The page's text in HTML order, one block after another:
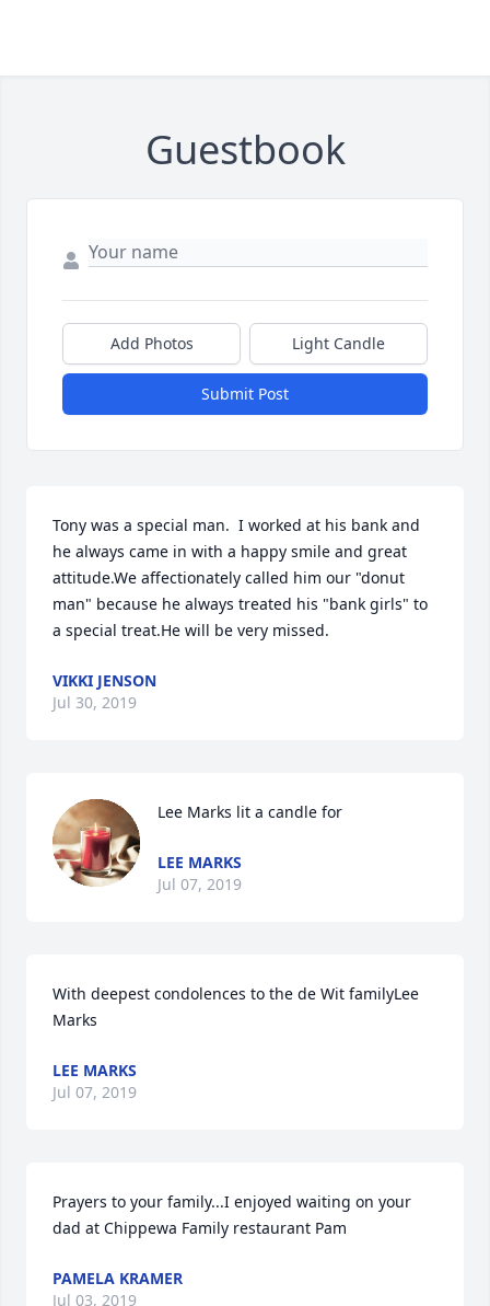
Guestbook
Add Photos Light Candle
Submit Post
Tony was a special man.  I worked at his bank and
he always came in with a happy smile and great
attitude.We affectionately called him our "donut
man" because he always treated his "bank girls" to
a special treat.He will be very missed.
VIKKI JENSON
Jul 30, 2019
Lee Marks lit a candle for
LEE MARKS
Jul 07, 2019
With deepest condolences to the de Wit familyLee
Marks
LEE MARKS
Jul 07, 2019
Prayers to your family...I enjoyed waiting on your
dad at Chippewa Family restaurant Pam
PAMELA KRAMER
Jul 03, 2019